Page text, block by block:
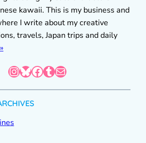
kawaii. This is my business and
I write about my creative
travels, Japan trips and daily
InstagramBluesky Facebook Tumblr Mail